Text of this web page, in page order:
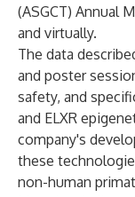
(ASGCT) Annual
and virtually.
The data
and poster
safety, and
and ELXR
company's
these
non-human